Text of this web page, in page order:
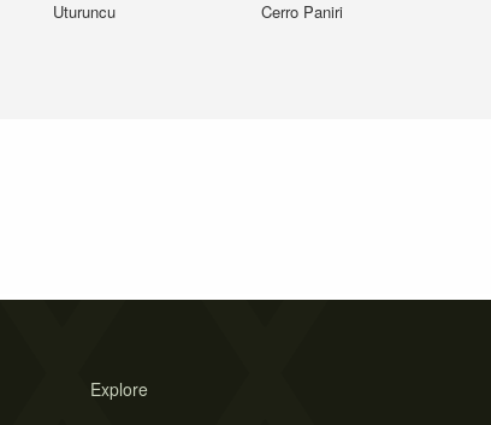
Uturuncu Cerro Paniri
Explore